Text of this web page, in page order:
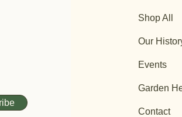
Shop All
Our
Events
Garden
Contact